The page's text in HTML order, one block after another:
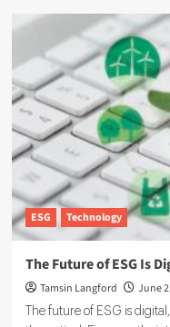
First
Carbon
Accounting
Panel
Established
by
ICC
and
Carbon
Measures
ESG Technology
The Future of ESG Is
Tamsin Langford June
The future of ESG is